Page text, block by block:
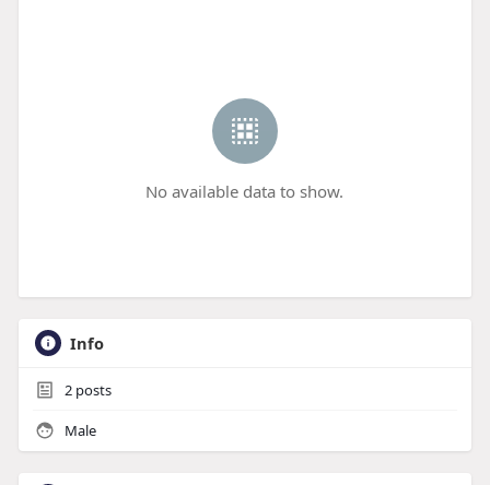
No available data to show.
Info
2posts
Male